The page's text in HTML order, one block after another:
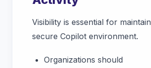
Visibility is essential for
secure Copilot environment.
Organizations should